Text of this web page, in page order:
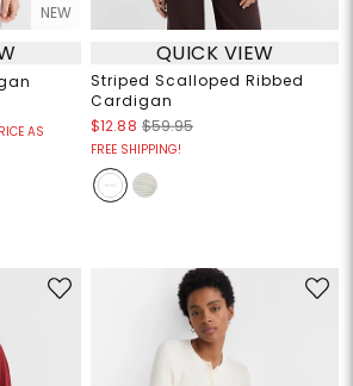
NEW
AS
QUICK VIEW
Striped Scalloped Ribbed
Cardigan
$12.88 $59.95
FREE SHIPPING!